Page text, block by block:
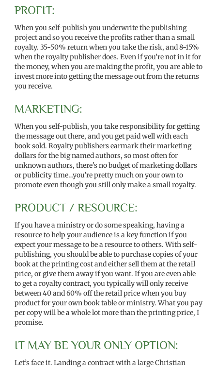
PROFIT:
When you self-publish you underwrite the publishing
project and so you receive the profits rather than a small
royalty. 35-50% return when you take the risk, and 8-15%
when the royalty publisher does. Even if you’re not in it for
the money, when you are making the profit, you are able to
invest more into getting the message out from the returns
you receive.
MARKETING:
When you self-publish, you take responsibility for getting
the message out there, and you get paid well with each
book sold. Royalty publishers earmark their marketing
dollars for the big named authors, so most often for
unknown authors, there’s no budget of marketing dollars
or publicity time…you’re pretty much on your own to
promote even though you still only make a small royalty.
PRODUCT / RESOURCE:
If you have a ministry or do some speaking, having a
resource to help your audience is a key function if you
expect your message to be a resource to others. With self-
publishing, you should be able to purchase copies of your
book at the printing cost and either sell them at the retail
price, or give them away if you want. If you are even able
to get a royalty contract, you typically will only receive
between 40 and 60% off the retail price when you buy
product for your own book table or ministry. What you pay
per copy will be a whole lot more than the printing price, I
promise.
IT MAY BE YOUR ONLY OPTION:
Let’s face it. Landing a contract with a large Christian